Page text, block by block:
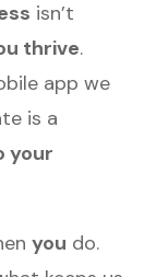
isn’t
thrive.
app we
is a
your
you do.